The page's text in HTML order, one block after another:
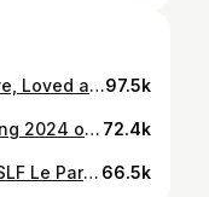
Billionaire Cupid- Hardest to Love, Loved at the highest standard. A billionaire love… DRESSED BY : @sihle_the_designer VIDEOGRAPHY & PRODUCTION: @jabu.pix LIGHTING & PRODUCTION: @amogelang.makgethe CONCEPT & CREATIVE DIRECTION: @conceptcraft_97.5k
Icon 12/12 - @2millionicons Ending 2024 on a High. Grateful and thankful to everyone behind and in front of the Lens, for all your love and support throughout this epic year✨ 📸: @pedrothe3rd & @andy_creationssa 72.4k
Introducing a new intensity: MYSLF Le Parfum. 📸: @pedrothe3rd #YSL #YSLBeauty @yslbeauty 66.5k